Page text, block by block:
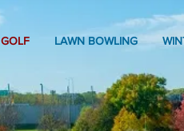
GOLF LAWN BOWLING